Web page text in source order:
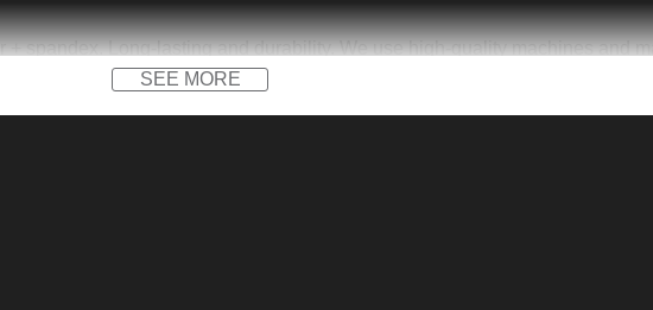
spandex. Long-lasting and durability. We use high-quality machines and
a front logo print and a front logo patch. Not only on the field, but also as the
jersey or other special occasions.
Put your name, number and team name to design your own exclusive
a housewarming gift, a festival gift, Father’s Day, Valentine’s Day
memory of a special person or milestone.
SEE MORE